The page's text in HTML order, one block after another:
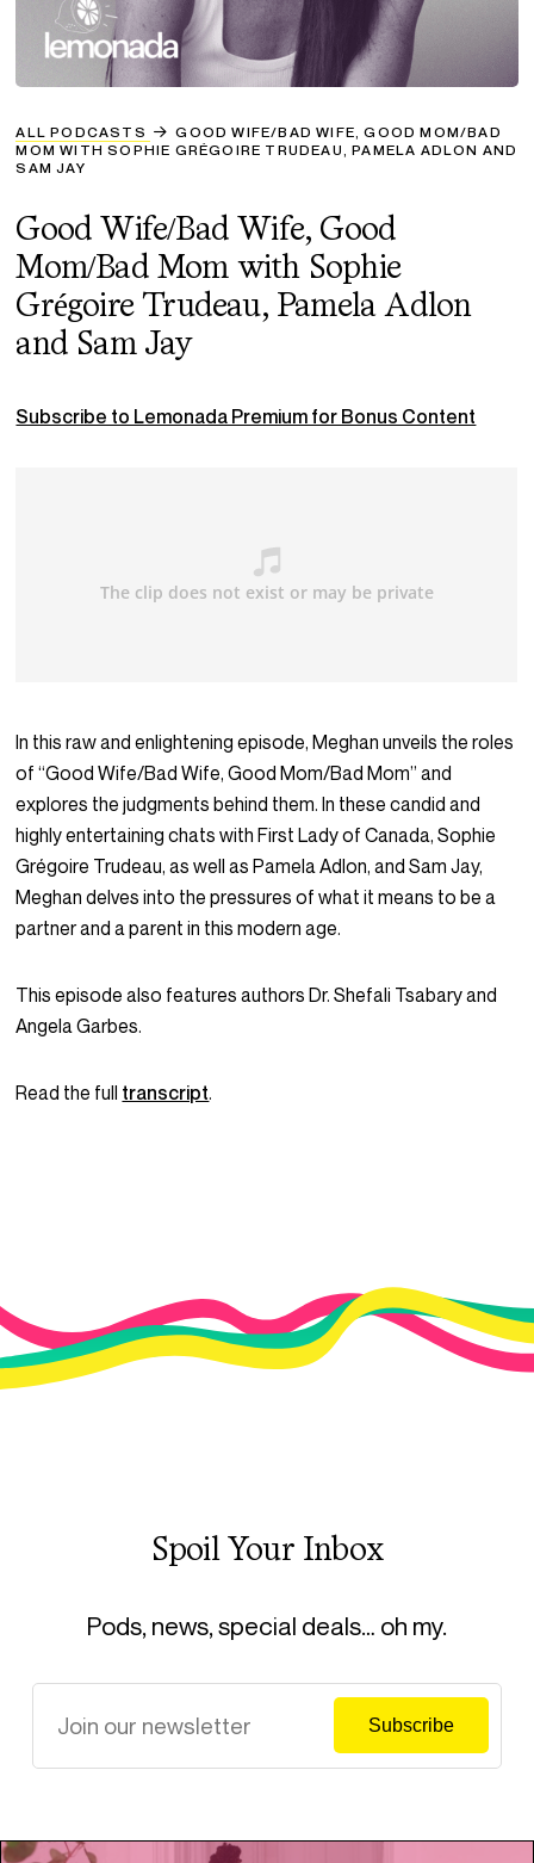
ALL PODCASTS
GOOD WIFE/BAD WIFE, GOOD MOM/BAD
MOM WITH SOPHIE GRÉGOIRE TRUDEAU, PAMELA ADLON AND
SAM JAY
Good Wife/Bad Wife, Good
Mom/Bad Mom with Sophie
Grégoire Trudeau, Pamela Adlon
and Sam Jay
Subscribe to Lemonada Premium for Bonus Content
In this raw and enlightening episode, Meghan unveils the roles
of “Good Wife/Bad Wife, Good Mom/Bad Mom” and
explores the judgments behind them. In these candid and
highly entertaining chats with First Lady of Canada, Sophie
Grégoire Trudeau, as well as Pamela Adlon, and Sam Jay,
Meghan delves into the pressures of what it means to be a
partner and a parent in this modern age.
This episode also features authors Dr. Shefali Tsabary and
Angela Garbes.
Read the full transcript.
Spoil Your Inbox
Pods, news, special deals… oh my.